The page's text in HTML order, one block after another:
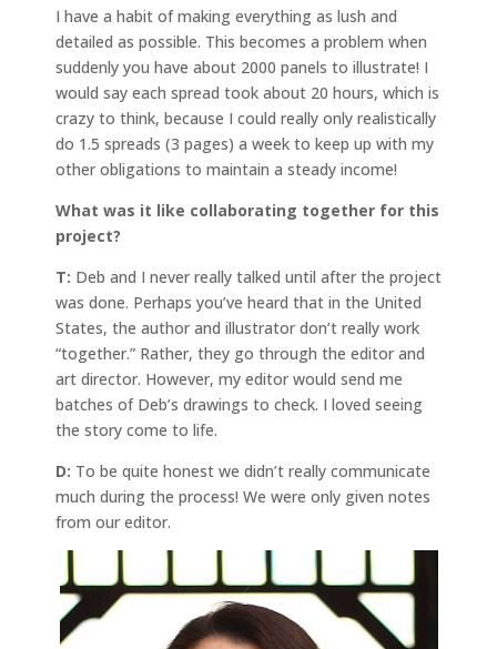
I have a habit of making everything as lush and
detailed as possible. This becomes a problem when
suddenly you have about 2000 panels to illustrate! I
would say each spread took about 20 hours, which is
crazy to think, because I could really only realistically
do 1.5 spreads (3 pages) a week to keep up with my
other obligations to maintain a steady income!
What was it like collaborating together for this
project?
T: Deb and I never really talked until after the project
was done. Perhaps you’ve heard that in the United
States, the author and illustrator don’t really work
“together.” Rather, they go through the editor and
art director. However, my editor would send me
batches of Deb’s drawings to check. I loved seeing
the story come to life.
D: To be quite honest we didn’t really communicate
much during the process! We were only given notes
from our editor.